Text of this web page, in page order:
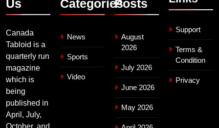
Us
Canada
Tabloid is a
quarterly run
magazine
which is
being
published in
April, July,
October, and
Categories
News
Sports
Video
Posts
August
2026
July 2026
June 2026
May 2026
Support
Terms &
Condition
Privacy